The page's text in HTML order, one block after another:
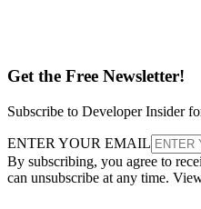
Get the Free Newsletter!
Subscribe to Developer Insider
ENTER YOUR EMAIL
By subscribing, you agree to
can unsubscribe at any time.